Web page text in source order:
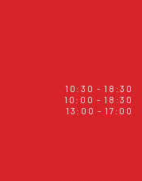
10:30 - 18:30
10:00 - 18:30
13:00 - 17:00